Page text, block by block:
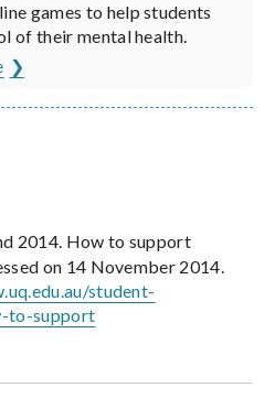
games to help students
of their mental health.
2014. How to support
on 14 November 2014.
student-
to-support